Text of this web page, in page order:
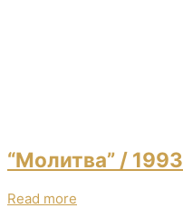
“Молитва” / 1993
Read more